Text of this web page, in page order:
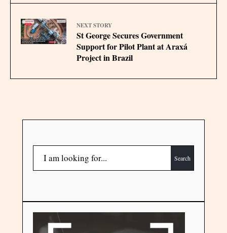
NEXT STORY
St George Secures Government
Support for Pilot Plant at Araxá
Project in Brazil
Search